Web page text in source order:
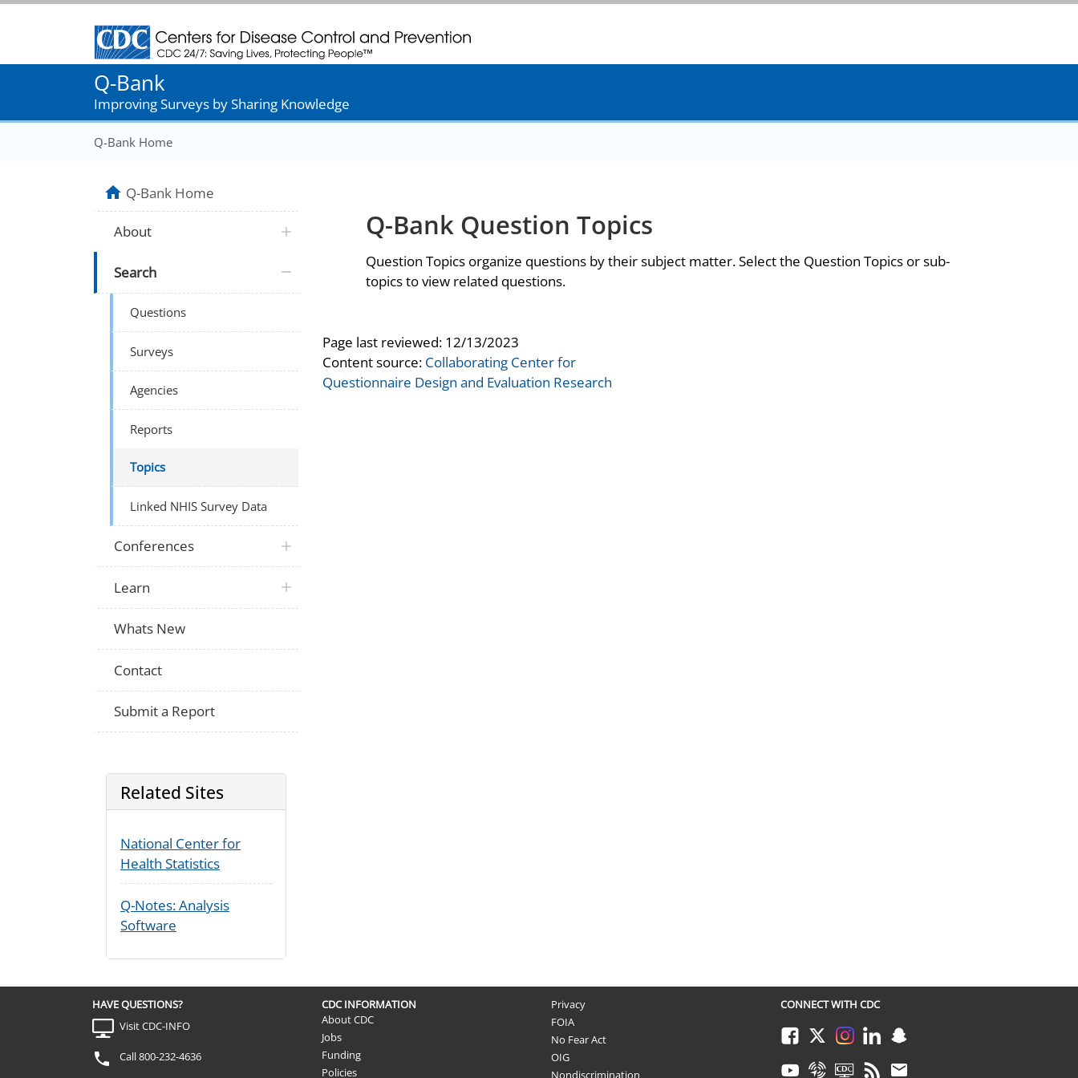
Centers for Disease Control and Prevention. CDC twenty four seven. Saving Lives, Protecting People
Q-Bank
Improving Surveys by Sharing Knowledge
Q-Bank Home
Q-Bank Question Topics
Question Topics organize questions by their subject matter. Select the Question Topics or sub-
topics to view related questions.
Page last reviewed: 12/13/2023
Content source: Collaborating Center for
Questionnaire Design and Evaluation Research
Q-Bank Home
About
Search
Questions
Surveys
Agencies
Reports
Topics
Linked NHIS Survey Data
Conferences
Learn
Whats New
Contact
Submit a Report
Related Sites
National Center for
Health Statistics
Q-Notes: Analysis
Software
HAVE QUESTIONS?
Visit CDC-INFO
Call 800-232-4636
CDC INFORMATION
About CDC
Jobs
Funding
Policies
Privacy
FOIA
No Fear Act
OIG
Nondiscrimination
CONNECT WITH CDC
FacebookTwitterInstagramLinkedInSnapchat
YoutubeSyndicateCDC TVRSS Email